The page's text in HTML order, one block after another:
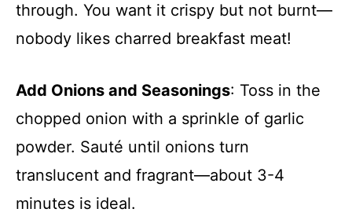
through. You want it crispy but not burnt—
nobody likes charred breakfast meat!
Add Onions and Seasonings: Toss in the
chopped onion with a sprinkle of garlic
powder. Sauté until onions turn
translucent and fragrant—about 3-4
minutes is ideal.